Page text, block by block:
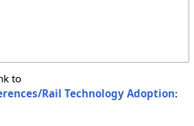
to
Rail Technology Adoption: